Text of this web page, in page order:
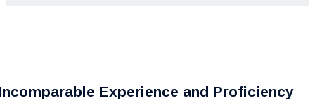
Experience and Proficiency